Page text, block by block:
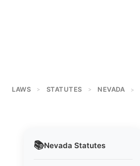
LAWS > STATUTES > NEVADA >
📚Nevada Statutes